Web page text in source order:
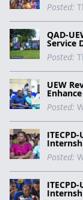
Posted:
QAD-
Service
Posted:
UEW
Posted:
Posted: